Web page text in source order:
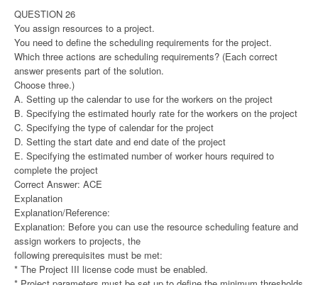
QUESTION 26
You assign resources to a project.
You need to define the scheduling requirements for the project.
Which three actions are scheduling requirements? (Each correct
answer presents part of the solution.
Choose three.)
A. Setting up the calendar to use for the workers on the project
B. Specifying the estimated hourly rate for the workers on the project
C. Specifying the type of calendar for the project
D. Setting the start date and end date of the project
E. Specifying the estimated number of worker hours required to
complete the project
Correct Answer: ACE
Explanation
Explanation/Reference:
Explanation: Before you can use the resource scheduling feature and
assign workers to projects, the
following prerequisites must be met:
* The Project III license code must be enabled.